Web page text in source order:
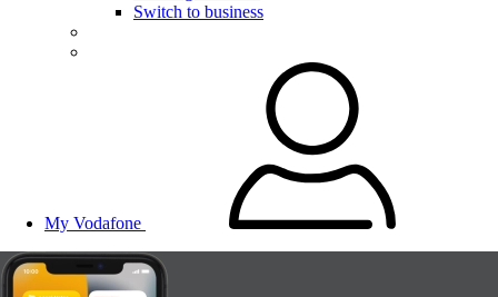
Switch to business
My Vodafone